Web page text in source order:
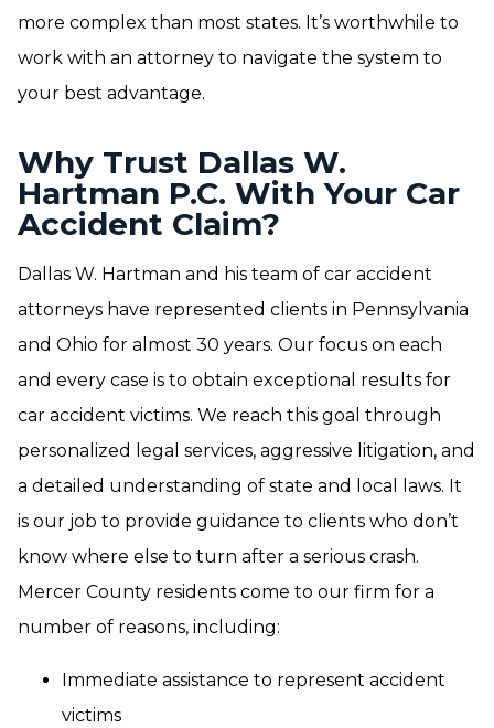
more complex than most states. It’s worthwhile to
work with an attorney to navigate the system to
your best advantage.
Why Trust Dallas W.
Hartman P.C. With Your Car
Accident Claim?
Dallas W. Hartman and his team of car accident
attorneys have represented clients in Pennsylvania
and Ohio for almost 30 years. Our focus on each
and every case is to obtain exceptional results for
car accident victims. We reach this goal through
personalized legal services, aggressive litigation, and
a detailed understanding of state and local laws. It
is our job to provide guidance to clients who don’t
know where else to turn after a serious crash.
Mercer County residents come to our firm for a
number of reasons, including:
Immediate assistance to represent accident
victims